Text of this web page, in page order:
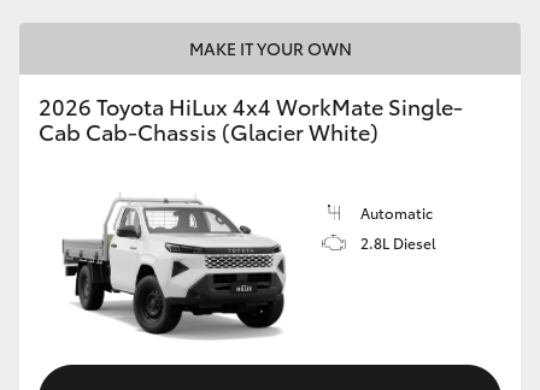
MAKE IT YOUR OWN
2026 Toyota HiLux 4x4 WorkMate Single-
Cab Cab-Chassis (Glacier White)
Automatic
2.8L Diesel